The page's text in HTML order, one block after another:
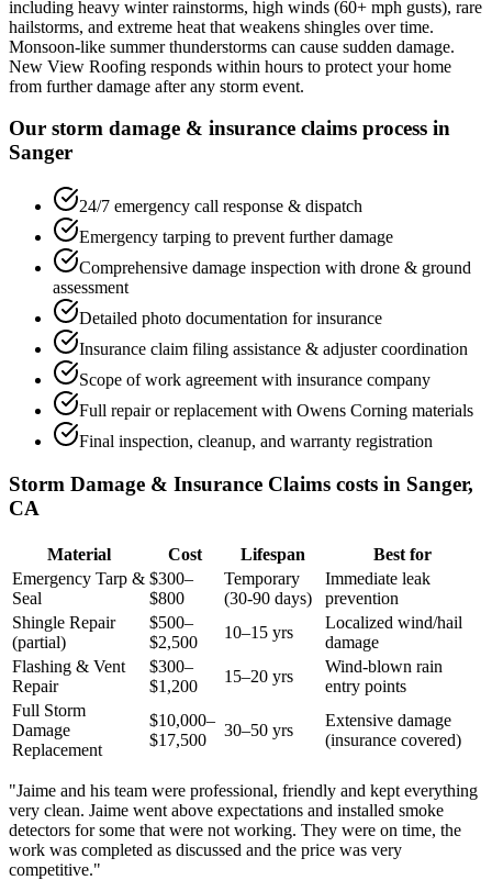
including heavy winter rainstorms, high winds (60+ mph gusts), rare
hailstorms, and extreme heat that weakens shingles over time.
Monsoon-like summer thunderstorms can cause sudden damage.
New View Roofing responds within hours to protect your home
from further damage after any storm event.
Our storm damage & insurance claims process in
Sanger
24/7 emergency call response & dispatch
Emergency tarping to prevent further damage
Comprehensive damage inspection with drone & ground
assessment
Detailed photo documentation for insurance
Insurance claim filing assistance & adjuster coordination
Scope of work agreement with insurance company
Full repair or replacement with Owens Corning materials
Final inspection, cleanup, and warranty registration
Storm Damage & Insurance Claims costs in Sanger,
CA
Material Cost Lifespan
Best for
Emergency Tarp &
Seal
$300–
$800
Temporary
(30-90 days)
Immediate leak
prevention
Shingle Repair
(partial)
$500–
$2,500
10–15 yrs
Localized wind/hail
damage
Flashing & Vent
Repair
$300–
$1,200
15–20 yrs
Wind-blown rain
entry points
Full Storm
Damage
Replacement
$10,000–
$17,500
30–50 yrs
Extensive damage
(insurance covered)
"Jaime and his team were professional, friendly and kept everything
very clean. Jaime went above expectations and installed smoke
detectors for some that were not working. They were on time, the
work was completed as discussed and the price was very
competitive."